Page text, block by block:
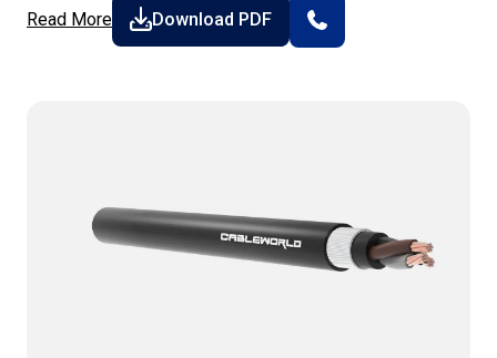
Read More Download PDF